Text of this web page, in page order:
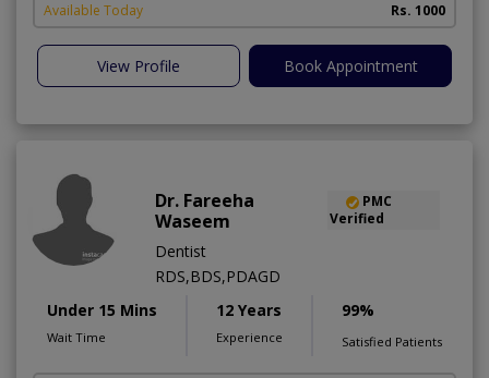
Available Today Rs. 1000
View Profile Book Appointment
Dr. Fareeha
Waseem
PMC
Verified
Dentist
RDS,BDS,PDAGD
Under 15 Mins
Wait Time
12 Years
Experience
99%
Satisfied Patients